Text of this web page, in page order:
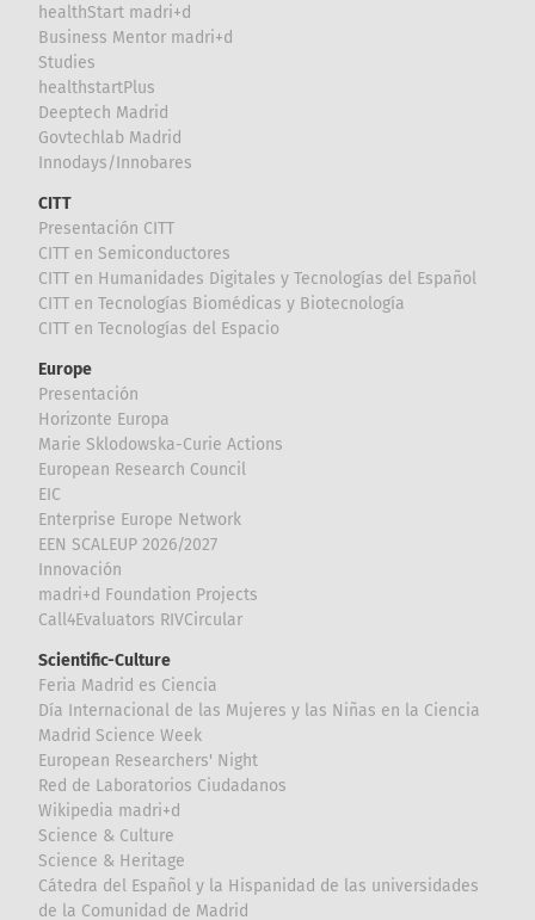
healthStart madri+d
Business Mentor madri+d
Studies
healthstartPlus
Deeptech Madrid
Govtechlab Madrid
Innodays/Innobares
CITT
Presentación CITT
CITT en Semiconductores
CITT en Humanidades Digitales y Tecnologías del Español
CITT en Tecnologías Biomédicas y Biotecnología
CITT en Tecnologías del Espacio
Europe
Presentación
Horizonte Europa
Marie Sklodowska-Curie Actions
European Research Council
EIC
Enterprise Europe Network
EEN SCALEUP 2026/2027
Innovación
madri+d Foundation Projects
Call4Evaluators RIVCircular
Scientific-Culture
Feria Madrid es Ciencia
Día Internacional de las Mujeres y las Niñas en la Ciencia
Madrid Science Week
European Researchers' Night
Red de Laboratorios Ciudadanos
Wikipedia madri+d
Science & Culture
Science & Heritage
Cátedra del Español y la Hispanidad de las universidades
de la Comunidad de Madrid